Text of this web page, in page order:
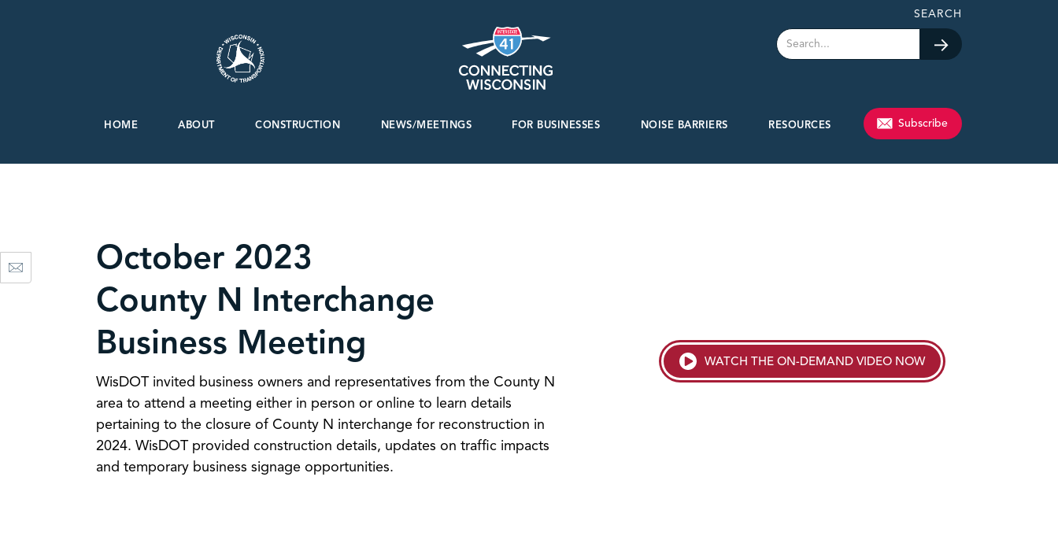
SEARCH
HOME ABOUT CONSTRUCTION NEWS/MEETINGS FOR BUSINESSES NOISE BARRIERS RESOURCES Subscribe
October 2023
County N Interchange
Business Meeting
WisDOT invited business owners and representatives from the County N
area to attend a meeting either in person or online to learn details
pertaining to the closure of County N interchange for reconstruction in
2024. WisDOT provided construction details, updates on traffic impacts
and temporary business signage opportunities.
WATCH THEON-DEMAND VIDEO NOW